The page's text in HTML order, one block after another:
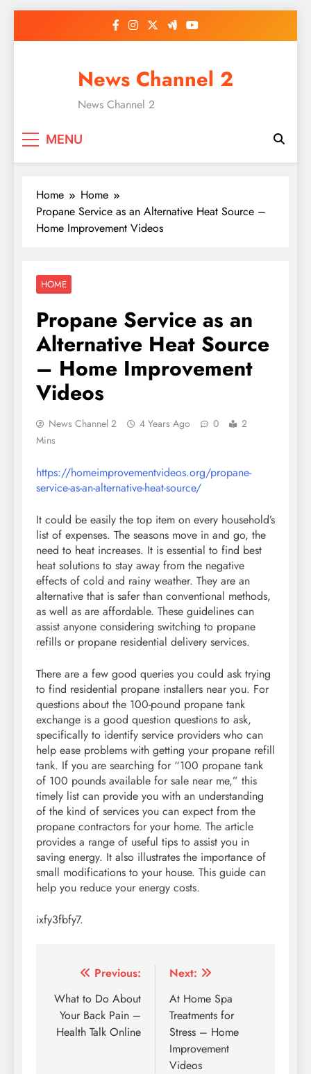
News Channel 2
News Channel 2
MENU
Home
Home
Propane Service as an Alternative Heat Source –
Home Improvement Videos
HOME
Propane Service as an
Alternative Heat Source
– Home Improvement
Videos
News Channel 2 4 Years Ago 0
2
Mins
https://homeimprovementvideos.org/propane-
service-as-an-alternative-heat-source/
It could be easily the top item on every household’s
list of expenses. The seasons move in and go, the
need to heat increases. It is essential to find best
heat solutions to stay away from the negative
effects of cold and rainy weather. They are an
alternative that is safer than conventional methods,
as well as are affordable. These guidelines can
assist anyone considering switching to propane
refills or propane residential delivery services.
There are a few good queries you could ask trying
to find residential propane installers near you. For
questions about the 100-pound propane tank
exchange is a good question questions to ask,
specifically to identify service providers who can
help ease problems with getting your propane refill
tank. If you are searching for “100 propane tank
of 100 pounds available for sale near me,” this
timely list can provide you with an understanding
of the kind of services you can expect from the
propane contractors for your home. The article
provides a range of useful tips to assist you in
saving energy. It also illustrates the importance of
small modifications to your house. This guide can
help you reduce your energy costs.
ixfy3fbfy7.
Post
navigation
Previous:
What to Do About
Your Back Pain –
Health Talk Online
Next:
At Home Spa
Treatments for
Stress – Home
Improvement
Videos